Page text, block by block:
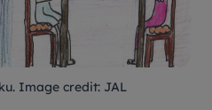
Image credit: JAL